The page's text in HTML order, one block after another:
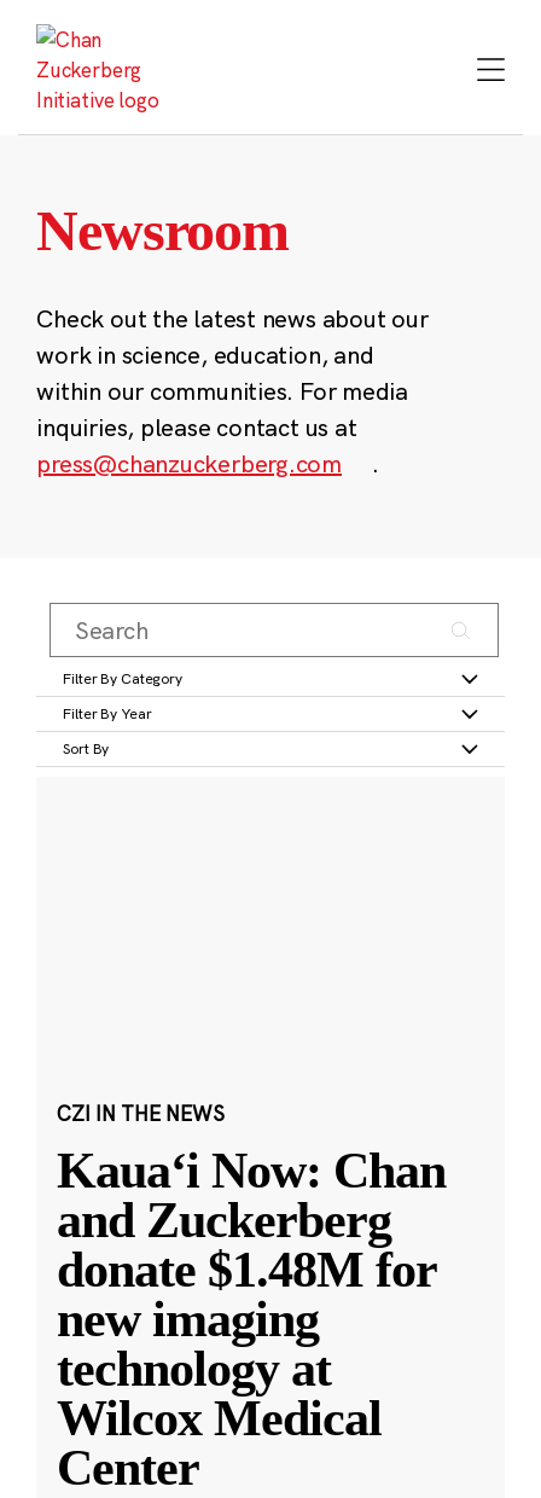
content
Newsroom
Check out the latest news about our
work in science, education, and
within our communities. For media
inquiries, please contact us at
press@chanzuckerberg.com
.
Filter By Category
Filter By Year
Sort By
CZI IN THE NEWS
Kauaʻi Now: Chan
and Zuckerberg
donate $1.48M for
new imaging
technology at
Wilcox Medical
Center